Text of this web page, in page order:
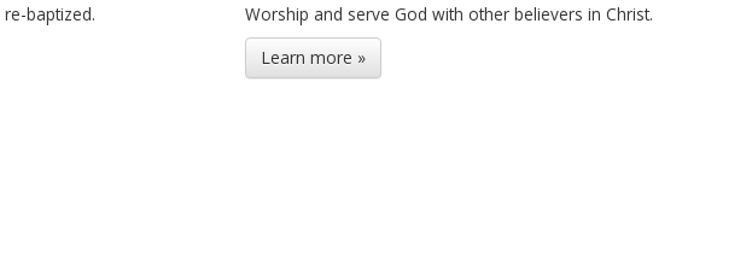
baptized.
Worship and serve God with other believers in Christ.
Learn more »